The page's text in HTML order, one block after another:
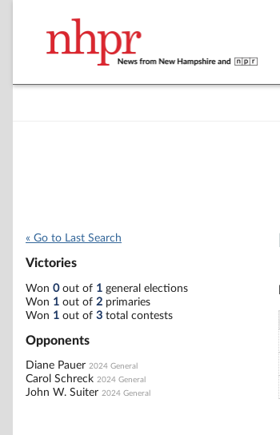
« Go to Last Search
Victories
Won 0out of 1 general elections
Won 1 out of 2 primaries
Won 1 out of 3 total contests
Opponents
Diane Pauer 2024 General
Carol Schreck 2024 General
John W. Suiter 2024 General